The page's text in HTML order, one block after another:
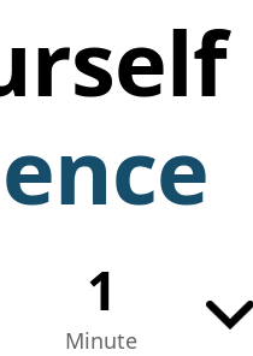
1
Minute